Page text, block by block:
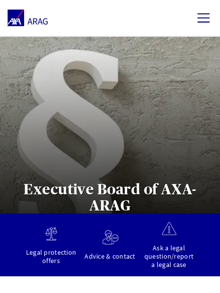
Executive Board of AXA-
ARAG
Legal protection
offers
Advice & contact
Ask a legal
question/report
a legal case